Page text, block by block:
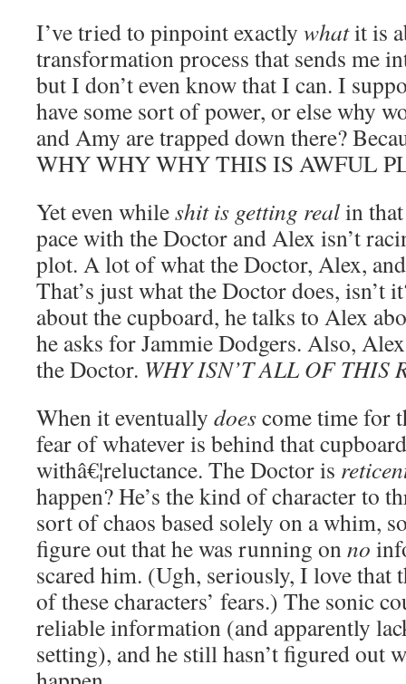
I’ve tried to pinpoint exactly whatit is
transformation process that sends me
but I don’t even know that I can. I
have some sort of power, or else why
and Amy are trapped down there?
WHY WHY WHY THIS IS AWFUL
Yet even whileshit is getting realin
pace with the Doctor and Alex isn’t
plot. A lot of what the Doctor, Alex,
That’s just what the Doctor does, isn’t
about the cupboard, he talks to Alex
he asks for Jammie Dodgers. Also,
the Doctor. WHY ISN’T ALL OF THIS
When it eventually doescome time for
fear of whatever is behind that
withâ€¦reluctance. The Doctor is
happen? He’s the kind of character to
sort of chaos based solely on a whim,
figure out that he was running onno
scared him. (Ugh, seriously, I love that
of these characters’ fears.) The sonic
reliable information (and apparently
setting), and he still hasn’t figured out